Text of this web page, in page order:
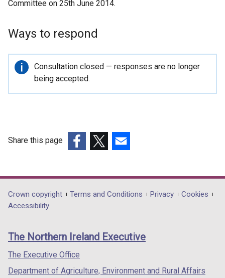
Committee on 25th June 2014.
Ways to respond
Important
information
Consultation closed — responses are no longer
being accepted.
Share this page
opens
in
/
tab)
opens
in
/
opens
in
/
Department
footer
links
Crown copyright Terms and Conditions Privacy
Cookies
Accessibility
The Northern Ireland Executive
The Executive Office
Department of Agriculture, Environment and Rural Affairs